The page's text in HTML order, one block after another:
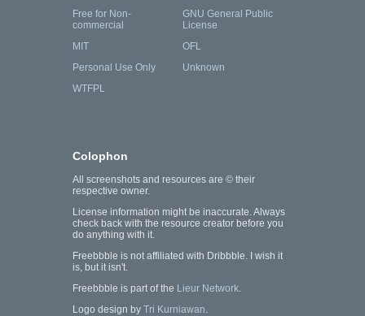
Free for Non-
commercial
GNU General Public
License
MIT
OFL
Personal Use Only
Unknown
WTFPL
Colophon
All screenshots and resources are © their
respective owner.
License information might be inaccurate. Always
check back with the resource creator before you
do anything with it.
Freebbble is not affiliated with Dribbble. I wish it
is, but it isn't.
Freebbble is part of the Lieur Network.
Logo design by Tri Kurniawan.